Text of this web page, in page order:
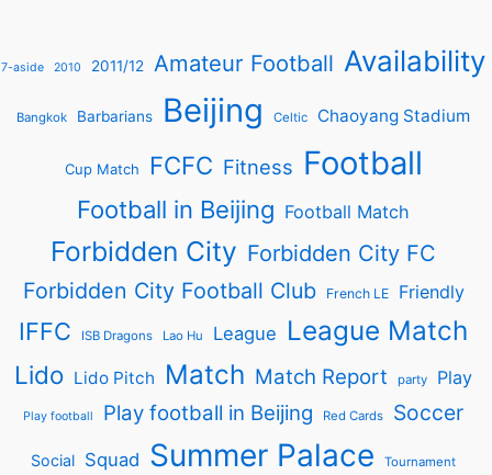
7-aside 2010 2011/12 Amateur Football Availability
Bangkok Barbarians Beijing Celtic Chaoyang Stadium
Cup Match FCFC Fitness Football
Football in Beijing Football Match
Forbidden City Forbidden City FC
Forbidden City Football Club
French LE Friendly
IFFC ISB Dragons Lao Hu League League Match
Lido Lido Pitch Match Match Report party Play
Play football Play football in Beijing Red Cards Soccer
Social Squad Summer Palace Tournament